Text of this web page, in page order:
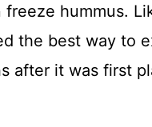
hummus.
the best way to
after it was first